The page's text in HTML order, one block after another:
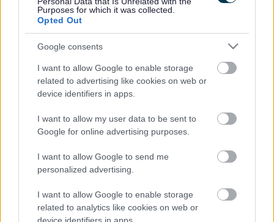
Purposes for which it was collected.
Opted Out
Google consents
I want to allow Google to enable storage
related to advertising like cookies on web or
device identifiers in apps.
I want to allow my user data to be sent to
Google for online advertising purposes.
I want to allow Google to send me
personalized advertising.
I want to allow Google to enable storage
related to analytics like cookies on web or
Privacy Policy
Sitemap
Mon to Fri
Sat and Sun Closed
Bank Holidays
Emergency out of hours 01527 871565
Social